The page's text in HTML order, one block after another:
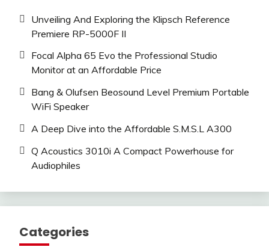
Unveiling And Exploring the Klipsch Reference
Premiere RP-5000F II
Focal Alpha 65 Evo the Professional Studio
Monitor at an Affordable Price
Bang & Olufsen Beosound Level Premium Portable
WiFi Speaker
A Deep Dive into the Affordable S.M.S.L A300
Q Acoustics 3010i A Compact Powerhouse for
Audiophiles
Categories